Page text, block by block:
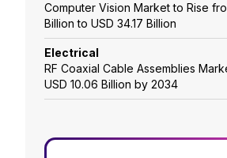
Computer Vision Market to Rise
Billion to USD 34.17 Billion
Electrical
RF Coaxial Cable Assemblies
USD 10.06 Billion by 2034